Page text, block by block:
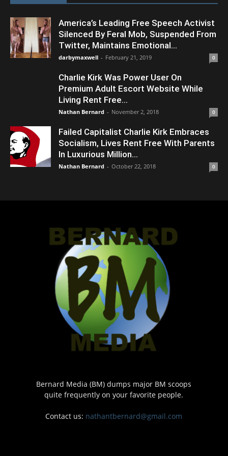
America’s Leading Free Speech Activist
Silenced By Feral Mob, Suspended From
Twitter, Maintains Emotional...
darbymaxwell - February 21, 2019 0
Charlie Kirk Was Power User On
Premium Adult Escort Website While
Living Rent Free...
Nathan Bernard - November 2, 2018 0
Failed Capitalist Charlie Kirk Embraces
Socialism, Lives Rent Free With Parents
In Luxurious Million...
Nathan Bernard - October 22, 2018 0
Bernard Media (BM) dumps major BM scoops
quite frequently on your favorite people.
Contact us: nathantbernard@gmail.com